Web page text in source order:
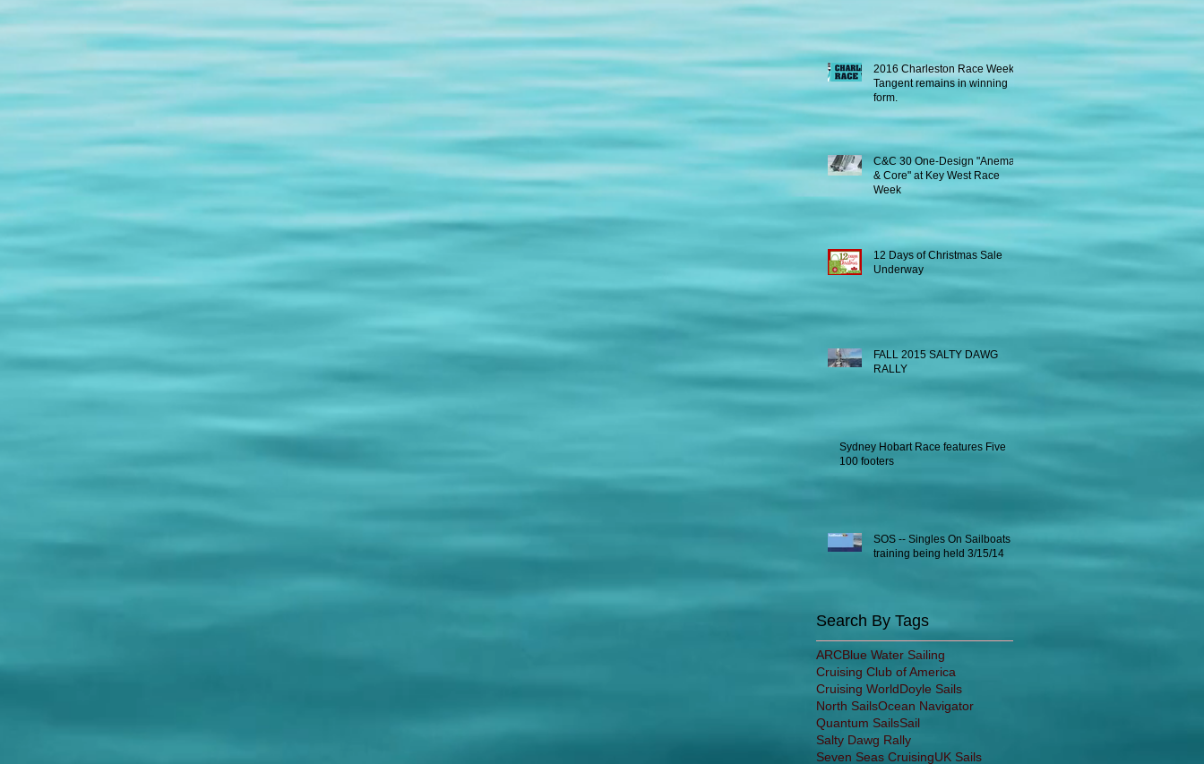
2016 Charleston Race Week -
Tangent remains in winning
form.
C&C 30 One-Design "Anema
& Core" at Key West Race
Week
12 Days of Christmas Sale
Underway
FALL 2015 SALTY DAWG
RALLY
Sydney Hobart Race features Five
100 footers
SOS -- Singles On Sailboats
training being held 3/15/14
Search By Tags
ARCBlue Water Sailing
Cruising Club of America
Cruising WorldDoyle Sails
North SailsOcean Navigator
Quantum SailsSail
Salty Dawg Rally
Seven Seas CruisingUK Sails